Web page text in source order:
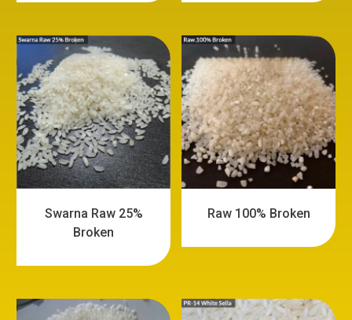
Swarna Raw 25%
Broken
Raw 100% Broken